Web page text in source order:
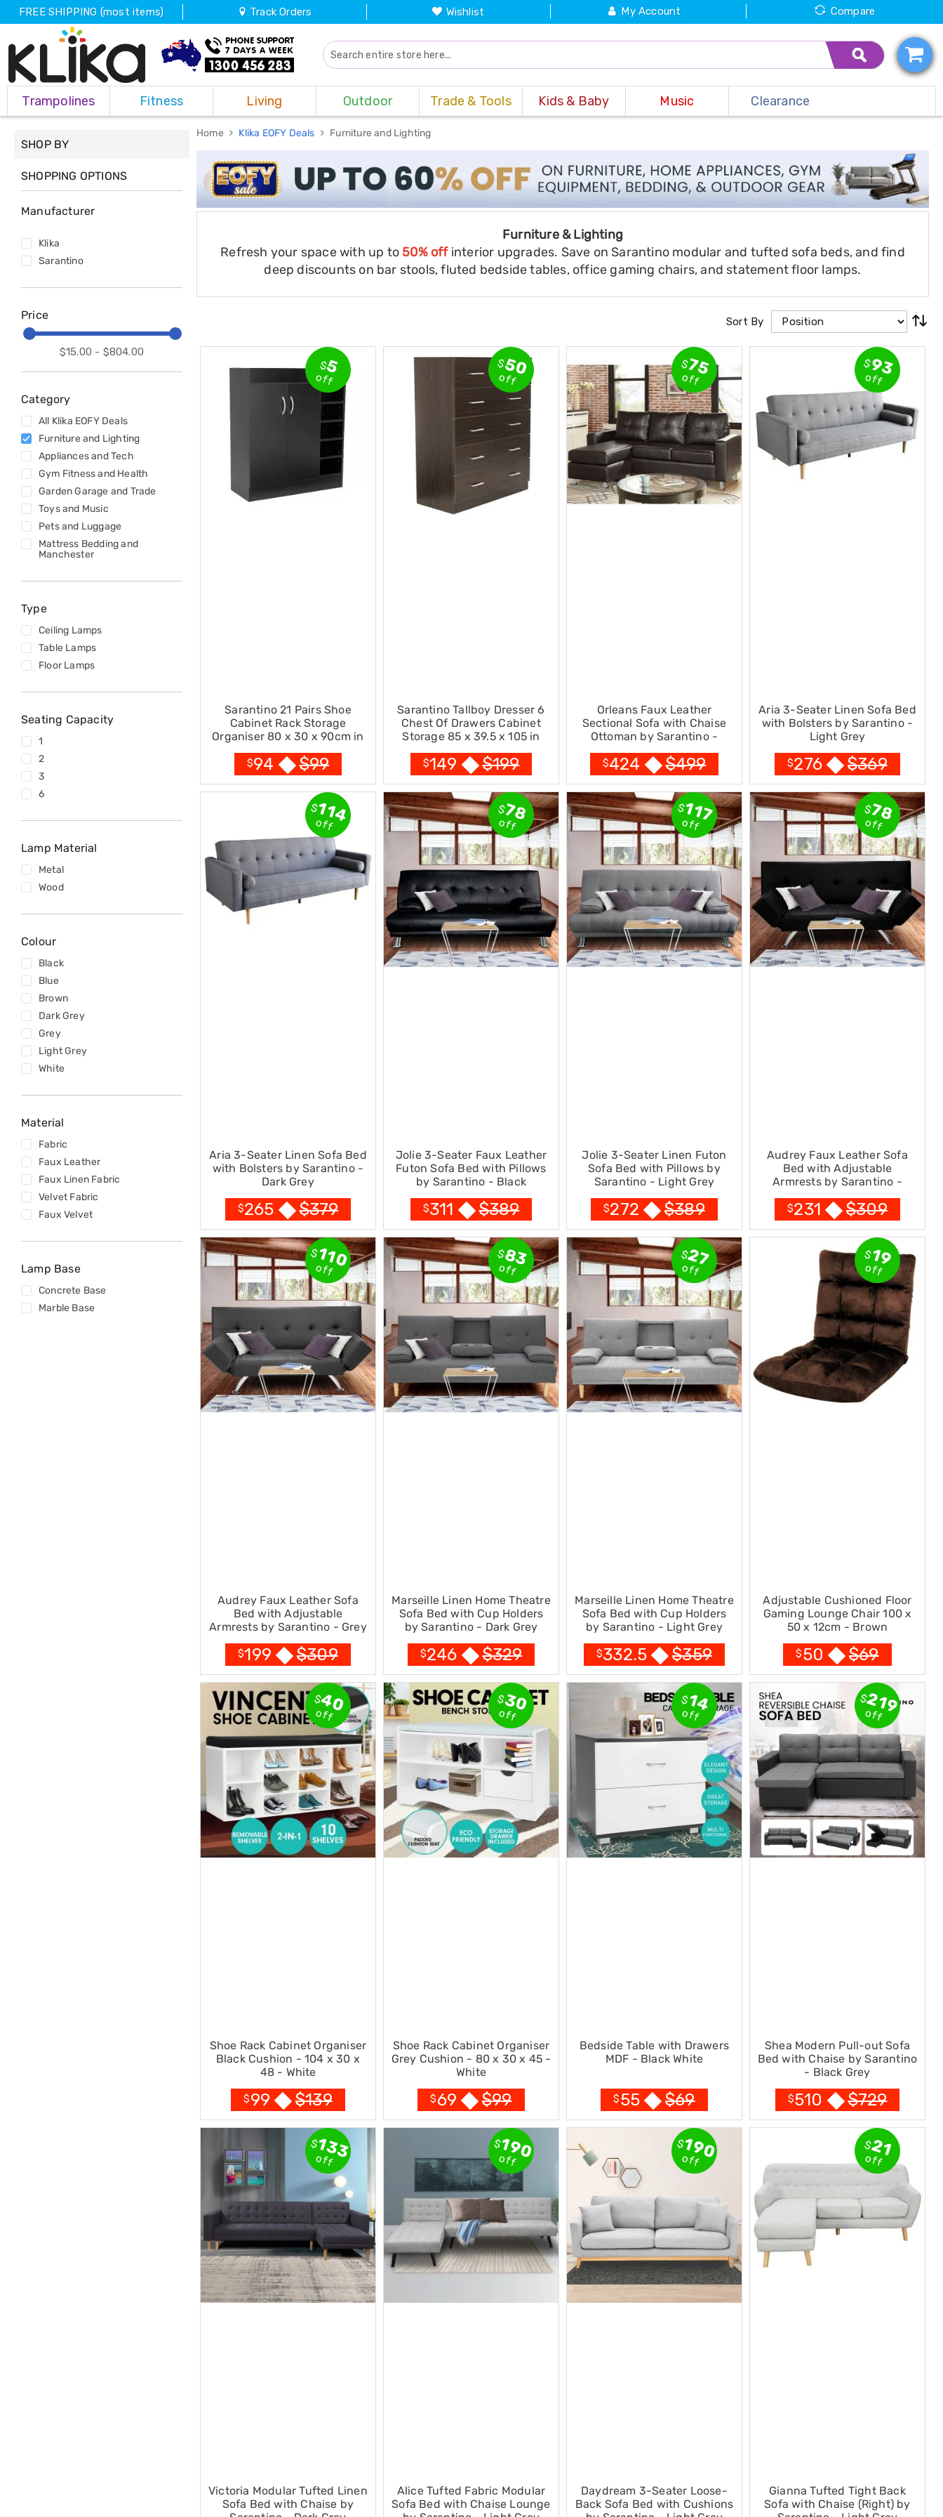
FREE SHIPPING (most items) Track Orders Wishlist My Account Compare
Fitness
Weights
Strength
Dumbbells
Multi
Home
Weight
Benches
Sit
Benches
Accessories
Cardio
Cross
Exercise
Bikes
Air
Bikes
Rowing
Machines
Gymnastics
Yoga
Pilates
Machines
Mats
Mats
and
Accessories
Dance
Poles
Bands
Massage
Ankle
Weights
Sporting
Supports
Sports
Arts
Bikes
and
Bike
Badminton
Sets
Basketball
Rings
Skateboards
Living
Toys
and
Hobbies
Indoor
Furniture
Sofa
Stools
Cabinet
Drawers
TV
Units
Tables
Cabinets
Console
Trampolines Fitness Living Outdoor Trade & Tools Kids & Baby Music Clearance
Home Klika EOFY Deals Furniture and Lighting
Furniture & Lighting
Refresh your space with up to50% offinterior upgrades. Save on Sarantino modular and tufted sofa beds, and find
deep discounts on bar stools, fluted bedside tables, office gaming chairs, and statement floor lamps.
Sort By
$5
off
Sarantino 21 Pairs Shoe
Cabinet Rack Storage
Organiser 80 x 30 x 90cm in
Black
$94 $99
$50
off
Sarantino Tallboy Dresser 6
Chest Of Drawers Cabinet
Storage 85 x 39.5 x 105 in
Brown
$149 $199
$75
off
Orleans Faux Leather
Sectional Sofa with Chaise
Ottoman by Sarantino -
Brown
$424 $499
$93
off
Aria 3-Seater Linen Sofa Bed
with Bolsters by Sarantino -
Light Grey
$276 $369
$114
off
Aria 3-Seater Linen Sofa Bed
with Bolsters by Sarantino -
Dark Grey
$265 $379
$78
off
Jolie 3-Seater Faux Leather
Futon Sofa Bed with Pillows
by Sarantino - Black
$311 $389
$117
off
Jolie 3-Seater Linen Futon
Sofa Bed with Pillows by
Sarantino - Light Grey
$272 $389
$78
off
Audrey Faux Leather Sofa
Bed with Adjustable
Armrests by Sarantino -
Black
$231 $309
$110
off
Audrey Faux Leather Sofa
Bed with Adjustable
Armrests by Sarantino - Grey
$199 $309
$83
off
Marseille Linen Home Theatre
Sofa Bed with Cup Holders
by Sarantino - Dark Grey
$246 $329
$27
off
Marseille Linen Home Theatre
Sofa Bed with Cup Holders
by Sarantino - Light Grey
$332.5 $359
$19
off
Adjustable Cushioned Floor
Gaming Lounge Chair 100 x
50 x 12cm - Brown
$50 $69
$40
off
Shoe Rack Cabinet Organiser
Black Cushion - 104 x 30 x
48 - White
$99 $139
$30
off
Shoe Rack Cabinet Organiser
Grey Cushion - 80 x 30 x 45 -
White
$69 $99
$14
off
Bedside Table with Drawers
MDF - Black White
$55 $69
$219
off
Shea Modern Pull-out Sofa
Bed with Chaise by Sarantino
- Black Grey
$510 $729
$133
off
Victoria Modular Tufted Linen
Sofa Bed with Chaise by
$190
off
Alice Tufted Fabric Modular
Sofa Bed with Chaise Lounge
$190
off
Daydream 3-Seater Loose-
Back Sofa Bed with Cushions
$21
off
Gianna Tufted Tight Back
Sofa with Chaise (Right) by
SHOP BY
SHOPPING OPTIONS
Manufacturer
Klika
Sarantino
Price
$15.00 - $804.00
Category
All Klika EOFY Deals
Furniture and Lighting
Appliances and Tech
Gym Fitness and Health
Garden Garage and Trade
Toys and Music
Pets and Luggage
Mattress Bedding and
Manchester
Type
Ceiling Lamps
Table Lamps
Floor Lamps
Seating Capacity
1
2
3
6
Lamp Material
Metal
Wood
Colour
Black
Blue
Brown
Dark Grey
Grey
Light Grey
White
Material
Fabric
Faux Leather
Faux Linen Fabric
Velvet Fabric
Faux Velvet
Lamp Base
Concrete Base
Marble Base